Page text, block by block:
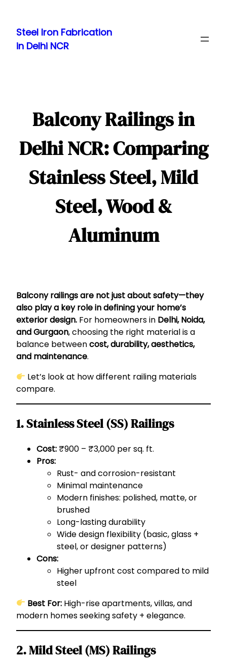
content
Steel Iron Fabrication
in Delhi NCR
Balcony Railings in
Delhi NCR: Comparing
Stainless Steel, Mild
Steel, Wood &
Aluminum
Balcony railings are not just about safety—they
also play a key role in defining your home’s
exterior design. For homeowners in Delhi, Noida,
and Gurgaon, choosing the right material is a
balance betweencost, durability, aesthetics,
and maintenance.
Let’s look at how different railing materials
compare.
1. Stainless Steel (SS) Railings
Cost: ₹900 – ₹3,000 per sq. ft.
Pros:
Rust- and corrosion-resistant
Minimal maintenance
Modern finishes: polished, matte, or
brushed
Long-lasting durability
Wide design flexibility (basic, glass +
steel, or designer patterns)
Cons:
Higher upfront cost compared to mild
steel
Best For: High-rise apartments, villas, and
modern homes seeking safety + elegance.
2. Mild Steel (MS) Railings